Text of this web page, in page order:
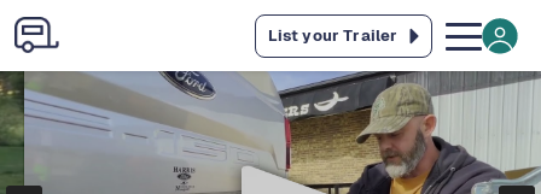
List your Trailer